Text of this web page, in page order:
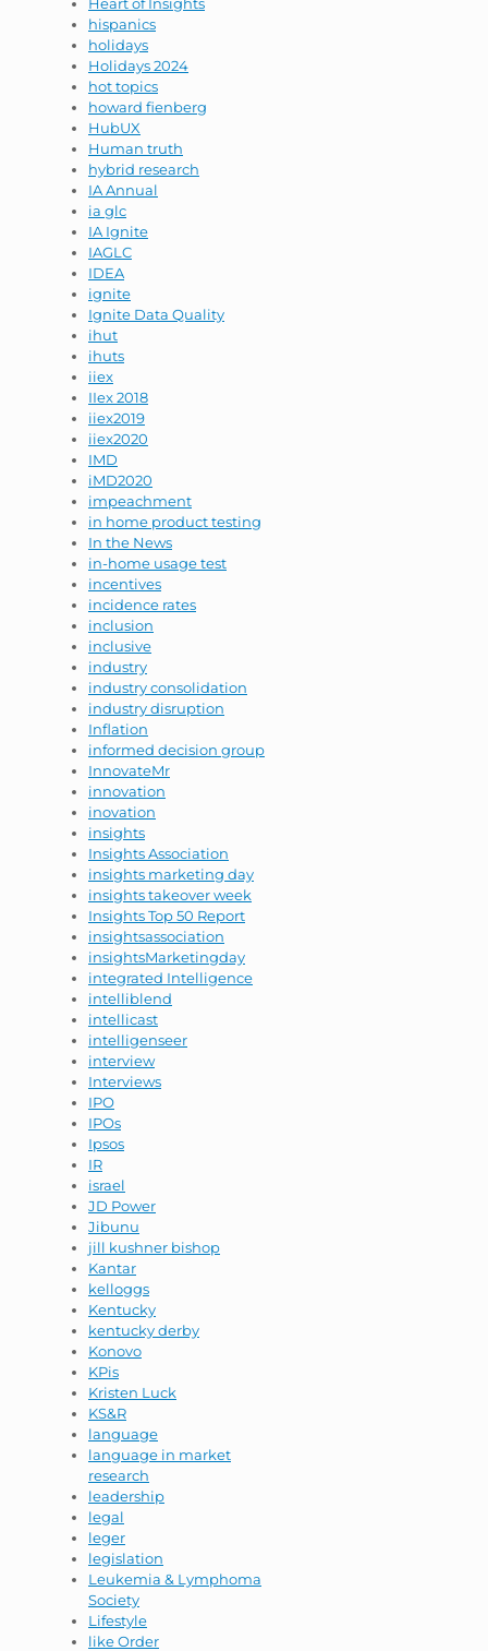
hispanics
holidays
Holidays 2024
hot topics
howard fienberg
HubUX
Human truth
hybrid research
IA Annual
ia glc
IA Ignite
IAGLC
IDEA
ignite
Ignite Data Quality
ihut
ihuts
iiex
IIex 2018
iiex2019
iiex2020
IMD
iMD2020
impeachment
in home product testing
In the News
in-home usage test
incentives
incidence rates
inclusion
inclusive
industry
industry consolidation
industry disruption
Inflation
informed decision group
InnovateMr
innovation
inovation
insights
Insights Association
insights marketing day
insights takeover week
Insights Top 50 Report
insightsassociation
insightsMarketingday
integrated Intelligence
intelliblend
intellicast
intelligenseer
interview
Interviews
IPO
IPOs
Ipsos
IR
israel
JD Power
Jibunu
jill kushner bishop
Kantar
kelloggs
Kentucky
kentucky derby
Konovo
KPis
Kristen Luck
KS&R
language
language in market
research
leadership
legal
leger
legislation
Leukemia & Lymphoma
Society
Lifestyle
like Order